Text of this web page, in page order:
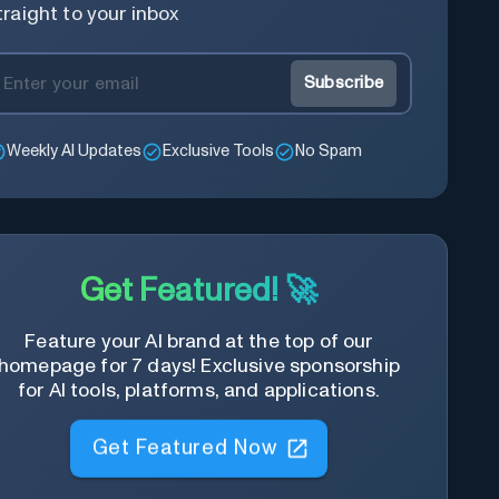
to your inbox
Subscribe
Weekly AI Updates Exclusive Tools No Spam
Get Featured! 🚀
Feature your AI brand at the top of our
for 7 days! Exclusive sponsorship
for AI tools, platforms, and applications.
Get Featured Now